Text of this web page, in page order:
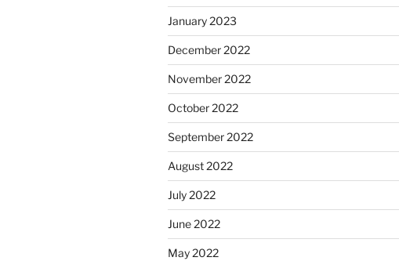
January 2023
December 2022
November 2022
October 2022
September 2022
August 2022
July 2022
June 2022
May 2022